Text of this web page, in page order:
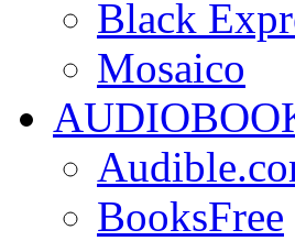
Black
Mosaico
BooksFree